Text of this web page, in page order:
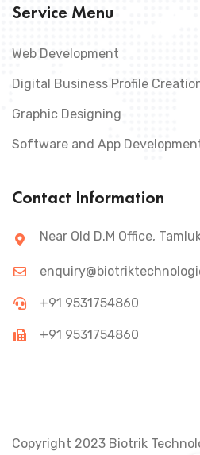
Service Menu
Web Development
Digital Business Profile
Graphic Designing
Software and App
Contact Information
Near Old D.M Office,
+91 9531754860
+91 9531754860
Copyright 2023 Biotrik